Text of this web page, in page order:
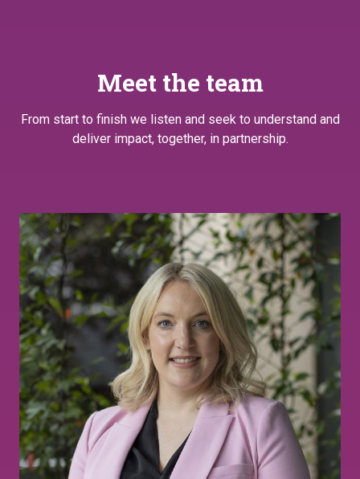
Meet the team
From start to finish we listen and seek to understand and
deliver impact, together, in partnership.